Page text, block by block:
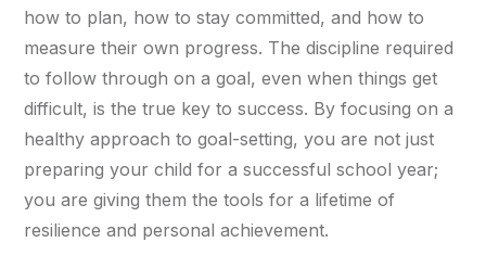
how to plan, how to stay committed, and how to
measure their own progress. The discipline required
to follow through on a goal, even when things get
difficult, is the true key to success. By focusing on a
healthy approach to goal-setting, you are not just
preparing your child for a successful school year;
you are giving them the tools for a lifetime of
resilience and personal achievement.